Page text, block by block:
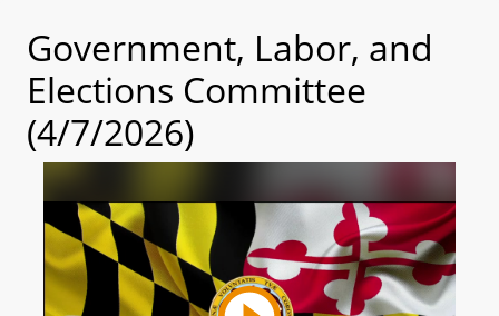
Government, Labor, and
Elections Committee
(4/7/2026)